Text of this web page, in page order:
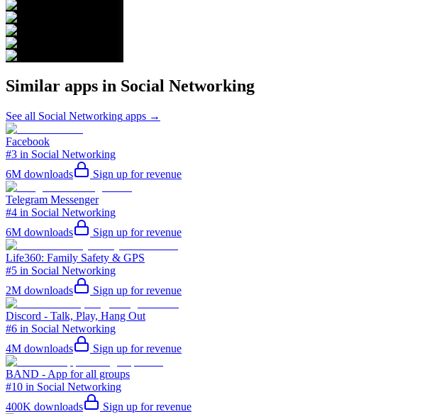
Similar apps in Social Networking
See all Social Networking apps →
Facebook
#3 in Social Networking
6M downloads Sign up for revenue
Telegram Messenger
#4 in Social Networking
6M downloads Sign up for revenue
Life360: Family Safety & GPS
#5 in Social Networking
2M downloads Sign up for revenue
Discord - Talk, Play, Hang Out
#6 in Social Networking
4M downloads Sign up for revenue
BAND - App for all groups
#10 in Social Networking
400K downloads Sign up for revenue